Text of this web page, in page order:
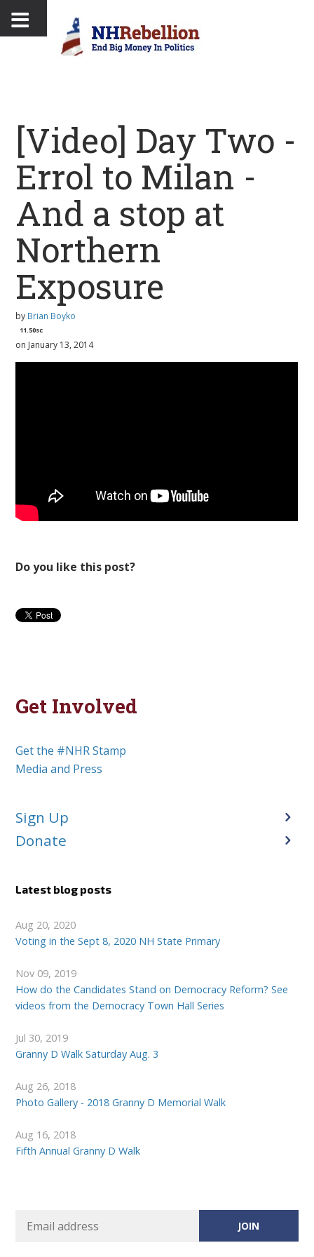
[Video] Day Two -
Errol to Milan -
And a stop at
Northern
Exposure
by Brian Boyko
11.50sc
on January 13, 2014
Do you like this post?
Get Involved
Get the #NHR Stamp
Media and Press
Sign Up
Donate
Latest blog posts
Aug 20, 2020
Voting in the Sept 8, 2020 NH State Primary
Nov 09, 2019
How do the Candidates Stand on Democracy Reform? See
videos from the Democracy Town Hall Series
Jul 30, 2019
Granny D Walk Saturday Aug. 3
Aug 26, 2018
Photo Gallery - 2018 Granny D Memorial Walk
Aug 16, 2018
Fifth Annual Granny D Walk